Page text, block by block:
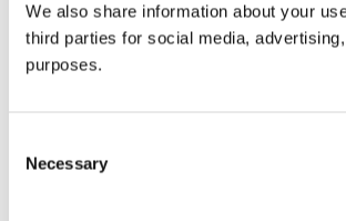
We also share information about your
third parties for social media,
purposes.
Selection
Necessary
all things beverage.
Learn more
© 2026 GuildSomm